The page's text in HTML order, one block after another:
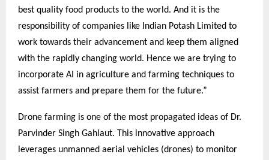
best quality food products to the world. And it is the
responsibility of companies like Indian Potash Limited to
work towards their advancement and keep them aligned
with the rapidly changing world. Hence we are trying to
incorporate AI in agriculture and farming techniques to
assist farmers and prepare them for the future.”
Drone farming is one of the most propagated ideas of Dr.
Parvinder Singh Gahlaut. This innovative approach
leverages unmanned aerial vehicles (drones) to monitor